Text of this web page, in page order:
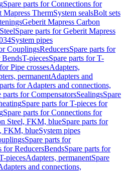
Spare parts for Connections for
Mapress ThermSystem sealsBolt sets
Geberit Mapress Carbon
Spare parts for Geberit Mapress
System pipes
CouplingsReducersSpare parts for
BendsT-piecesSpare parts for T-
Pipe crossesAdapters,
permanentAdapters and
for Adapters and connections,
parts for CompensatorsSealingsSpare
Spare parts for T-pieces for
Spare parts for Connections for
Steel, FKM, blueSpare parts for
FKM, blueSystem pipes
Spare parts for
for ReducersBendsSpare parts for
piecesAdapters, permanentSpare
and connections,